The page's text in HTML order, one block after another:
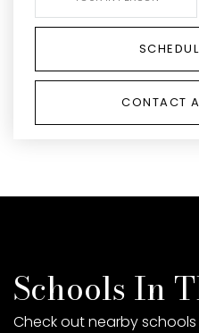
CONTACT
Schools In
Check out nearby